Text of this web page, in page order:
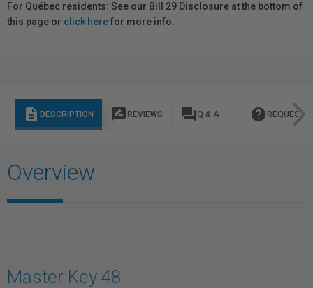
For Québec residents: See our Bill 29 Disclosure at the bottom of
this page or click herefor more info.
description DESCRIPTION rate_review REVIEWS question_answer Q & A help REQUEST
Overview
Master Key 48